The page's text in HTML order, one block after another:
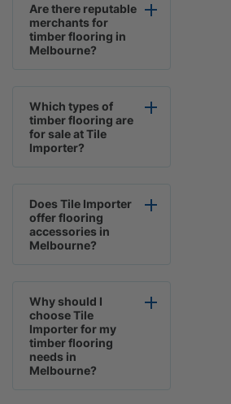
Are there reputable
merchants for
timber flooring in
Melbourne?
Which types of
timber flooring are
for sale at Tile
Importer?
Does Tile Importer
offer flooring
accessories in
Melbourne?
Why should I
choose Tile
Importer for my
timber flooring
needs in
Melbourne?